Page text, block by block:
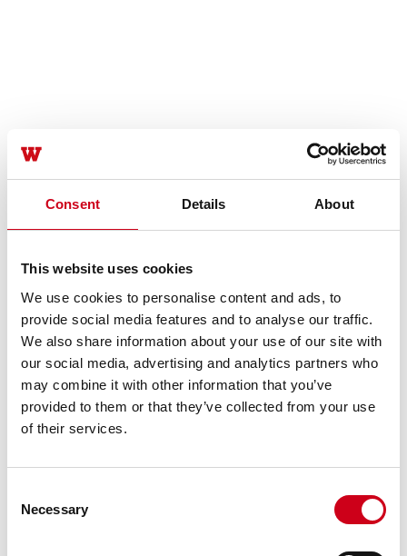
Consent Details About
This website uses cookies
We use cookies to personalise content and ads, to
provide social media features and to analyse our traffic.
We also share information about your use of our site with
our social media, advertising and analytics partners who
may combine it with other information that you’ve
provided to them or that they’ve collected from your use
of their services.
Selection
Necessary